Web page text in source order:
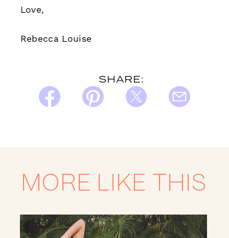
Love,
Rebecca Louise
SHARE:
MORE LIKE THIS